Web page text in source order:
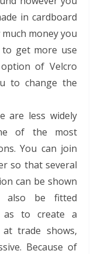
in cardboard
money you
get more use
of Velcro
to change the
are less widely
of the most
You can join
so that several
can be shown
also be fitted
as to create a
at trade shows,
Because of